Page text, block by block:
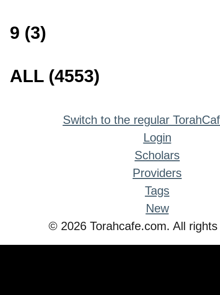
9 (3)
ALL (4553)
Switch to the regular
Login
Scholars
Providers
Tags
New
© 2026 Torahcafe.com. All